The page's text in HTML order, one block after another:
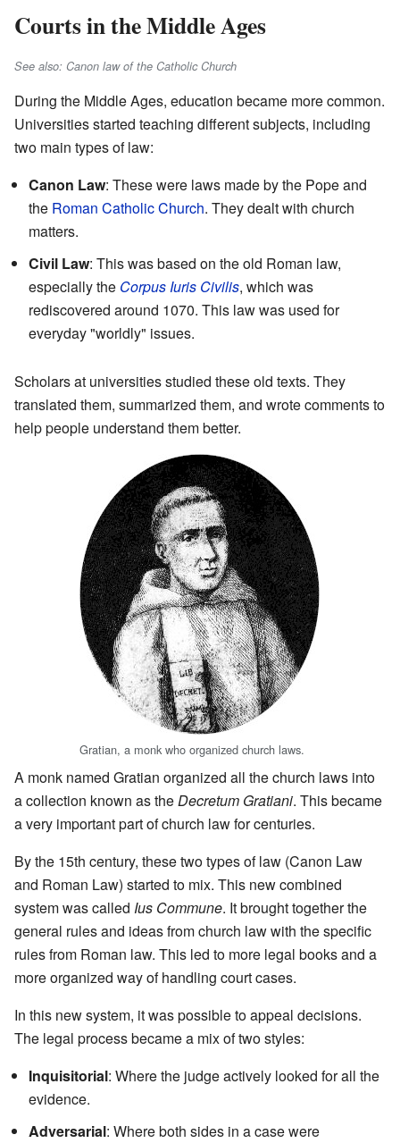
Courts in the Middle Ages
See also: Canon law of the Catholic Church
During the Middle Ages, education became more common.
Universities started teaching different subjects, including
two main types of law:
Canon Law: These were laws made by the Pope and
the Roman Catholic Church. They dealt with church
matters.
Civil Law: This was based on the old Roman law,
especially the Corpus Iuris Civilis, which was
rediscovered around 1070. This law was used for
everyday "worldly" issues.
Scholars at universities studied these old texts. They
translated them, summarized them, and wrote comments to
help people understand them better.
Gratian, a monk who organized church laws.
A monk named Gratian organized all the church laws into
a collection known as theDecretum Gratiani. This became
a very important part of church law for centuries.
By the 15th century, these two types of law (Canon Law
and Roman Law) started to mix. This new combined
system was called Ius Commune. It brought together the
general rules and ideas from church law with the specific
rules from Roman law. This led to more legal books and a
more organized way of handling court cases.
In this new system, it was possible to appeal decisions.
The legal process became a mix of two styles:
Inquisitorial: Where the judge actively looked for all the
evidence.
Adversarial: Where both sides in a case were